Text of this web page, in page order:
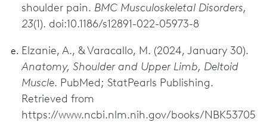
shoulder pain. BMC Musculoskeletal Disorders,
23(1). doi:10.1186/s12891-022-05973-8
Elzanie, A., & Varacallo, M. (2024, January 30).
Anatomy, Shoulder and Upper Limb, Deltoid
Muscle. PubMed; StatPearls Publishing.
Retrieved from
https://www.ncbi.nlm.nih.gov/books/NBK53705